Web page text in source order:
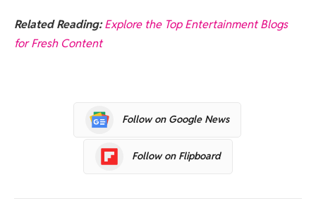
Related Reading: Explore the Top Entertainment Blogs
for Fresh Content
Follow on Google News
Follow on Flipboard